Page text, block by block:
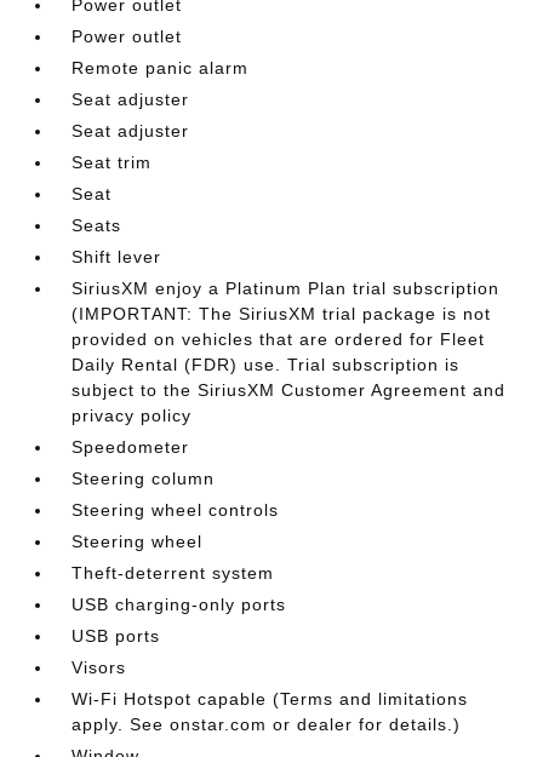
Power outlet
Power outlet
Remote panic alarm
Seat adjuster
Seat adjuster
Seat trim
Seat
Seats
Shift lever
SiriusXM enjoy a Platinum Plan trial subscription
(IMPORTANT: The SiriusXM trial package is not
provided on vehicles that are ordered for Fleet
Daily Rental (FDR) use. Trial subscription is
subject to the SiriusXM Customer Agreement and
privacy policy
Speedometer
Steering column
Steering wheel controls
Steering wheel
Theft-deterrent system
USB charging-only ports
USB ports
Visors
Wi-Fi Hotspot capable (Terms and limitations
apply. See onstar.com or dealer for details.)